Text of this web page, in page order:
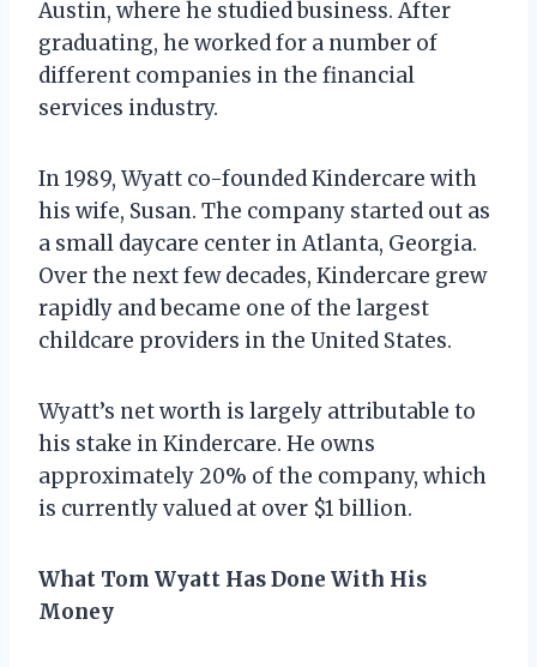
Austin, where he studied business. After
graduating, he worked for a number of
different companies in the financial
services industry.
In 1989, Wyatt co-founded Kindercare with
his wife, Susan. The company started out as
a small daycare center in Atlanta, Georgia.
Over the next few decades, Kindercare grew
rapidly and became one of the largest
childcare providers in the United States.
Wyatt’s net worth is largely attributable to
his stake in Kindercare. He owns
approximately 20% of the company, which
is currently valued at over $1 billion.
What Tom Wyatt Has Done With His
Money